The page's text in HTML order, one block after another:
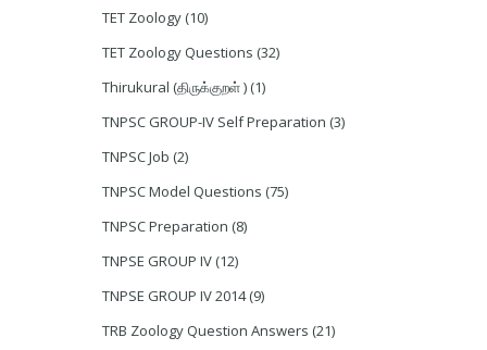
TET Zoology (10)
TET Zoology Questions (32)
Thirukural (திருக்குறள் ) (1)
TNPSC GROUP-IV Self Preparation (3)
TNPSC Job (2)
TNPSC Model Questions (75)
TNPSC Preparation (8)
TNPSE GROUP IV (12)
TNPSE GROUP IV 2014 (9)
TRB Zoology Question Answers (21)